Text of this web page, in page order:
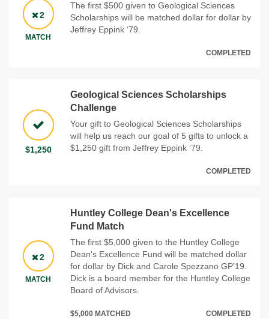
2
MATCH
The first $500 given to Geological Sciences
Scholarships will be matched dollar for dollar by
Jeffrey Eppink ‘79.
COMPLETED
$1,250
Geological Sciences Scholarships
Challenge
Your gift to Geological Sciences Scholarships
will help us reach our goal of 5 gifts to unlock a
$1,250 gift from Jeffrey Eppink ‘79.
COMPLETED
2
MATCH
Huntley College Dean's Excellence
Fund Match
The first $5,000 given to the Huntley College
Dean's Excellence Fund will be matched dollar
for dollar by Dick and Carole Spezzano GP’19.
Dick is a board member for the Huntley College
Board of Advisors.
$5,000 MATCHED COMPLETED